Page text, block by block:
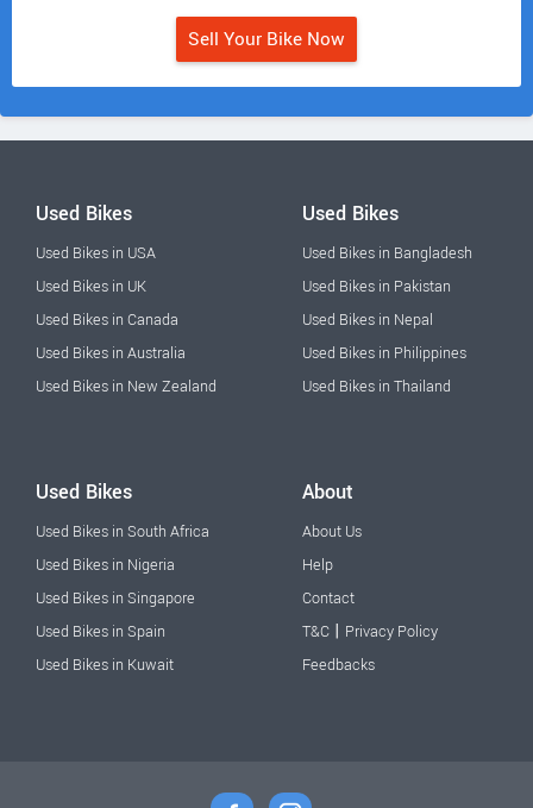
Sell Your Bike Now
Used Bikes
Used Bikes in USA
Used Bikes in UK
Used Bikes in Canada
Used Bikes in Australia
Used Bikes in New Zealand
Used Bikes
Used Bikes in Bangladesh
Used Bikes in Pakistan
Used Bikes in Nepal
Used Bikes in Philippines
Used Bikes in Thailand
Used Bikes
Used Bikes in South Africa
Used Bikes in Nigeria
Used Bikes in Singapore
Used Bikes in Spain
Used Bikes in Kuwait
About
About Us
Help
Contact
T&C | Privacy Policy
Feedbacks